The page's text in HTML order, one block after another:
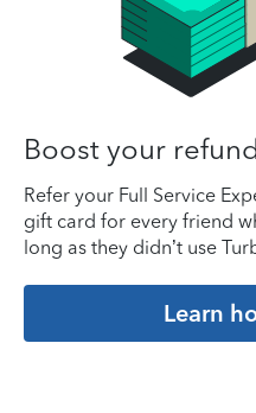
Boost your
Refer your Full Service
gift card for every friend
long as they didn’t use
Learn